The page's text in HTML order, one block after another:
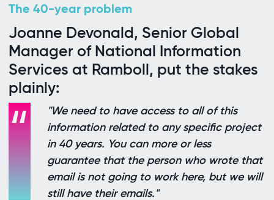
The 40-year problem
Joanne Devonald, Senior Global
Manager of National Information
Services at Ramboll, put the stakes
plainly:
"We need to have access to all of this
information related to any specific project
in 40 years. You can more or less
guarantee that the person who wrote that
email is not going to work here, but we will
still have their emails."